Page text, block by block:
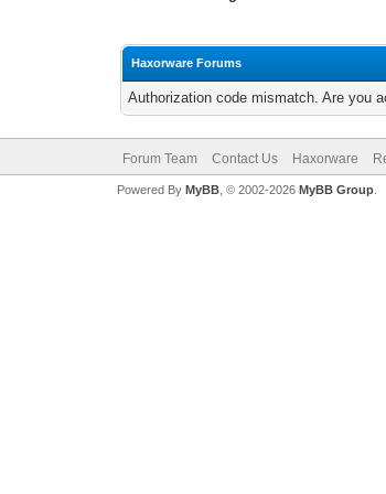
Haxorware Forums
Authorization code mismatch. Are you
Forum Team Contact Us Haxorware
Powered By MyBB, © 2002-2026 MyBB Group.